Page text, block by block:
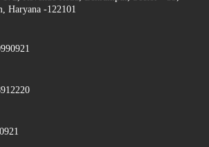
Haryana -122101